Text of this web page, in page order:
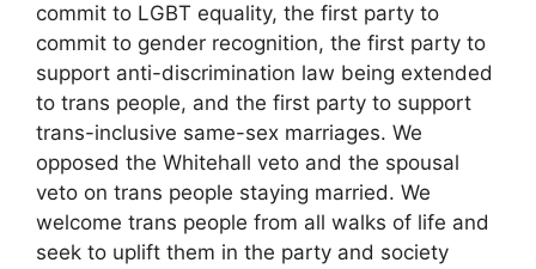
commit to LGBT equality, the first party to
commit to gender recognition, the first party to
support anti-discrimination law being extended
to trans people, and the first party to support
trans-inclusive same-sex marriages. We
opposed the Whitehall veto and the spousal
veto on trans people staying married. We
welcome trans people from all walks of life and
seek to uplift them in the party and society